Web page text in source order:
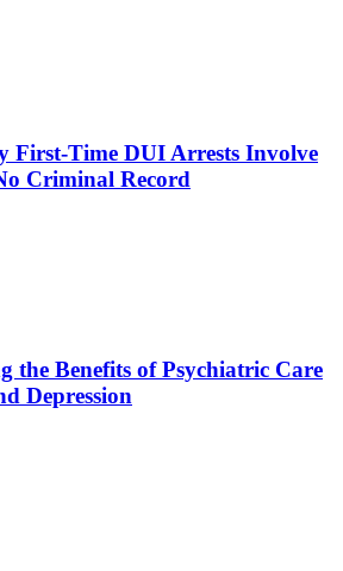
First-Time DUI Arrests Involve
Criminal Record
the Benefits of Psychiatric Care
Depression